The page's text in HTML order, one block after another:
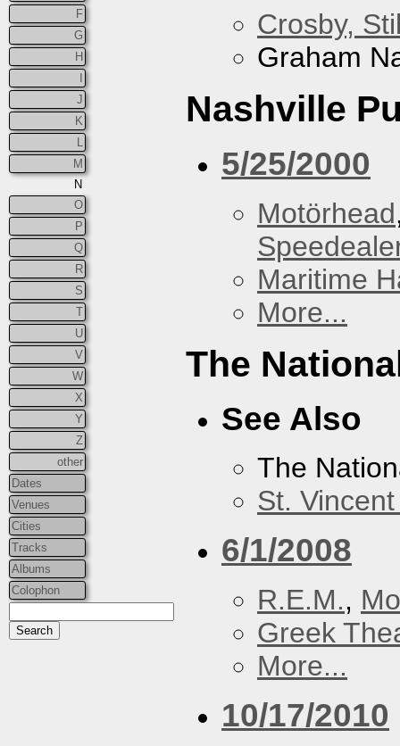
F
G
H
J
K
M
N
O
P
Q
R
S
T
U
V
W
X
Y
Z
other
Dates
Venues
Cities
Tracks
Albums
Colophon
Crosby,
Graham
Nashville
5/25/2000
Motörhead
Maritime
More...
The
See Also
The
St.
6/1/2008
R.E.M.,
Greek
More...
10/17/2010